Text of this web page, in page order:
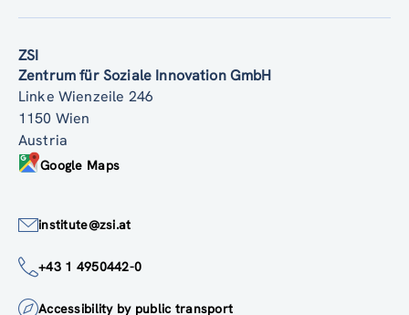
ZSI
Zentrum für Soziale Innovation GmbH
Linke Wienzeile 246
1150 Wien
Austria
Google Maps
institute@zsi.at
+43 1 4950442-0
Accessibility by public transport